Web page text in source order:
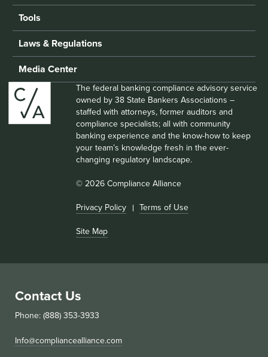
Tools
Laws & Regulations
Media Center
The federal banking compliance advisory service
owned by 38 State Bankers Associations –
staffed with attorneys, former auditors and
compliance specialists; all with community
banking experience and the know-how to keep
your team’s knowledge fresh in the ever-
changing regulatory landscape.
© 2026 Compliance Alliance
Privacy Policy Terms of Use
Site Map
Contact Us
Phone: (888) 353-3933
Info@compliancealliance.com